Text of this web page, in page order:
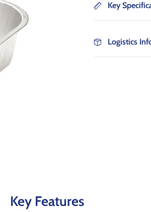
Key
Logistics
Key Features